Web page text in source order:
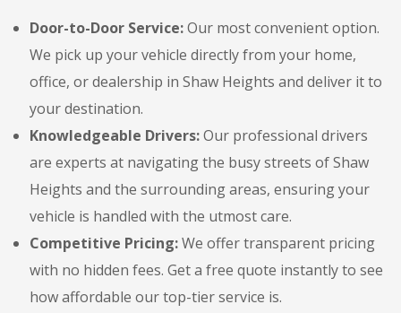
Door-to-Door Service:Our most convenient option.
We pick up your vehicle directly from your home,
office, or dealership in Shaw Heights and deliver it to
your destination.
Knowledgeable Drivers:Our professional drivers
are experts at navigating the busy streets of Shaw
Heights and the surrounding areas, ensuring your
vehicle is handled with the utmost care.
Competitive Pricing:We offer transparent pricing
with no hidden fees. Get a free quote instantly to see
how affordable our top-tier service is.